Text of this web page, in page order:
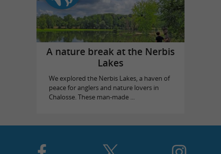
A nature break at the Nerbis
Lakes
We explored the Nerbis Lakes, a haven of
peace for anglers and nature lovers in
Chalosse. These man-made ...